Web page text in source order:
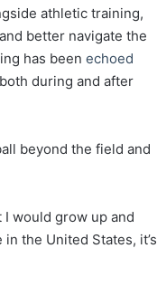
athletic training,
better navigate the
has been echoed
both during and after
beyond the field and
I would grow up and
the United States, it’s